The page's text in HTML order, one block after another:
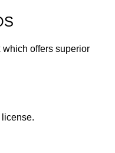
offers superior